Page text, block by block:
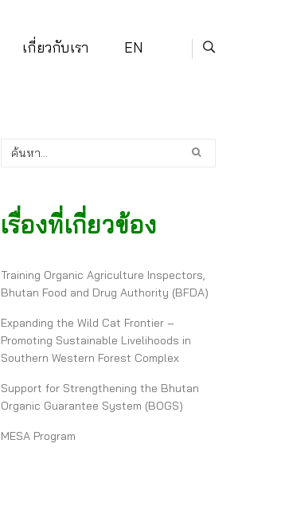
เกี่ยวกับเรา EN
เรื่องที่เกี่ยวข้อง
Training Organic Agriculture Inspectors,
Bhutan Food and Drug Authority (BFDA)
Expanding the Wild Cat Frontier –
Promoting Sustainable Livelihoods in
Southern Western Forest Complex
Support for Strengthening the Bhutan
Organic Guarantee System (BOGS)
MESA Program